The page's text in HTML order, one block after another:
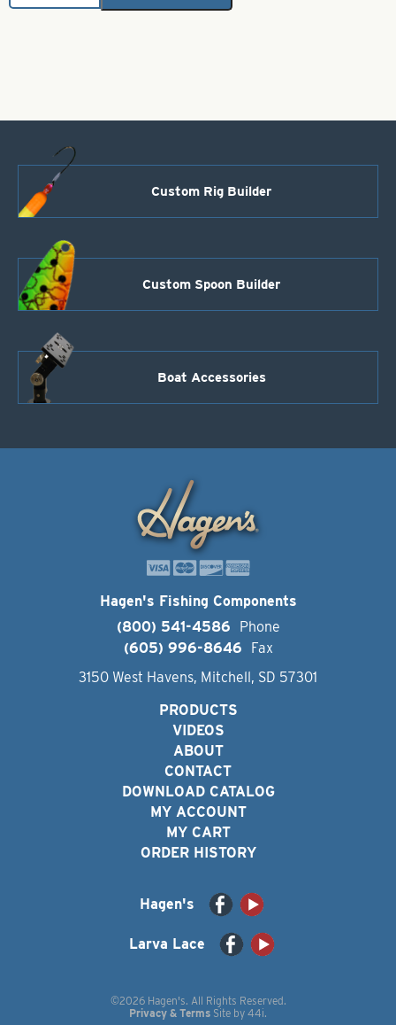
Model
Custom Rig Builder
Custom Spoon Builder
Boat Accessories
Hagen's Fishing Components
(800) 541-4586
Phone
(605) 996-8646
Fax
3150 West Havens, Mitchell, SD 57301
PRODUCTS
VIDEOS
ABOUT
CONTACT
DOWNLOAD CATALOG
MY ACCOUNT
MY CART
ORDER HISTORY
Hagen's
Larva Lace
©2026 Hagen's. All Rights Reserved.
Privacy & Terms Site by 44i.